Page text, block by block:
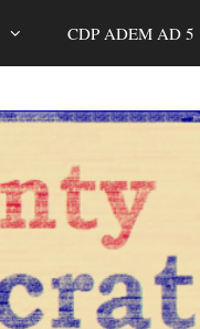
CDP ADEM AD 5